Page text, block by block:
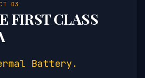
03
FIRST CLASS
Battery.